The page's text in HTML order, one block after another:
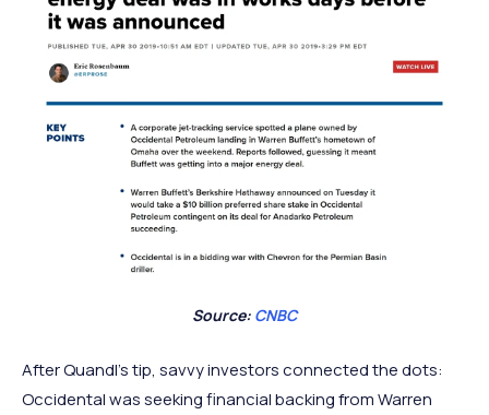
Source: CNBC
After Quandl’s tip, savvy investors connected the dots:
Occidental was seeking financial backing from Warren